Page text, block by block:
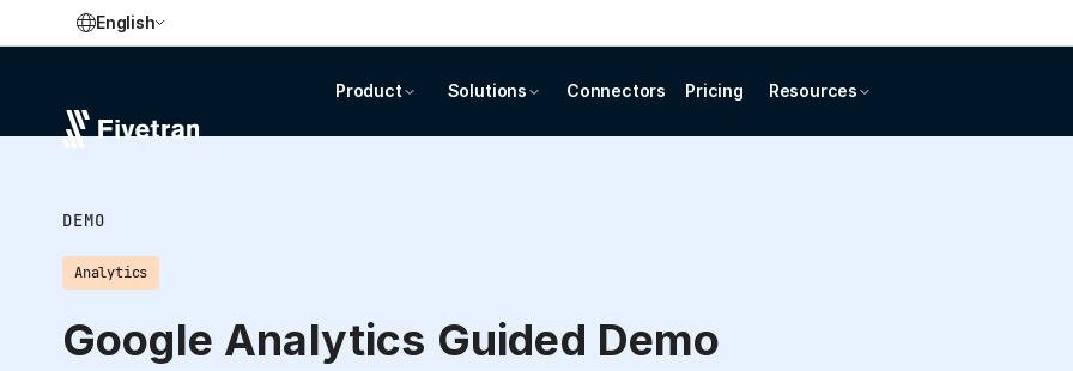
English
Product Solutions Connectors Pricing Resources
DEMO
Analytics
Google Analytics Guided Demo